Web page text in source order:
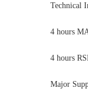
Technical
4 hours
4 hours
Major